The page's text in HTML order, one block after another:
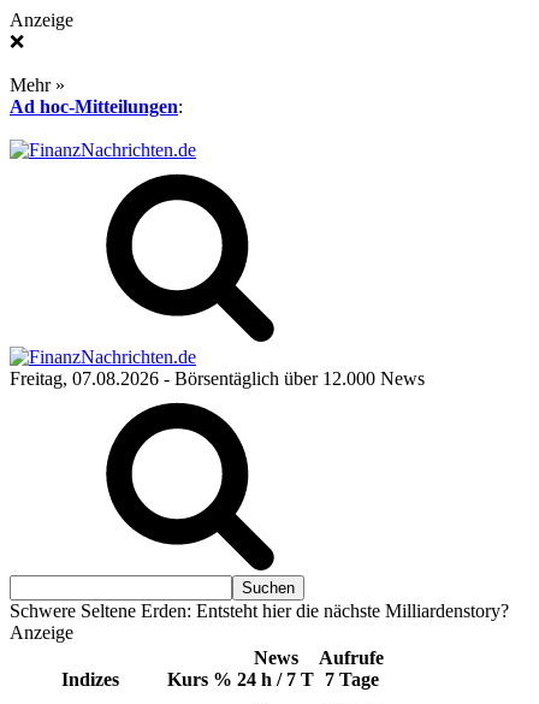
Anzeige
❌
Mehr »
Ad hoc-Mitteilungen:
Freitag, 07.08.2026 - Börsentäglich über 12.000 News
Schwere Seltene Erden: Entsteht hier die nächste Milliardenstory?
Anzeige
Indizes Kurs %
News
24 h / 7 T
Aufrufe
7 Tage